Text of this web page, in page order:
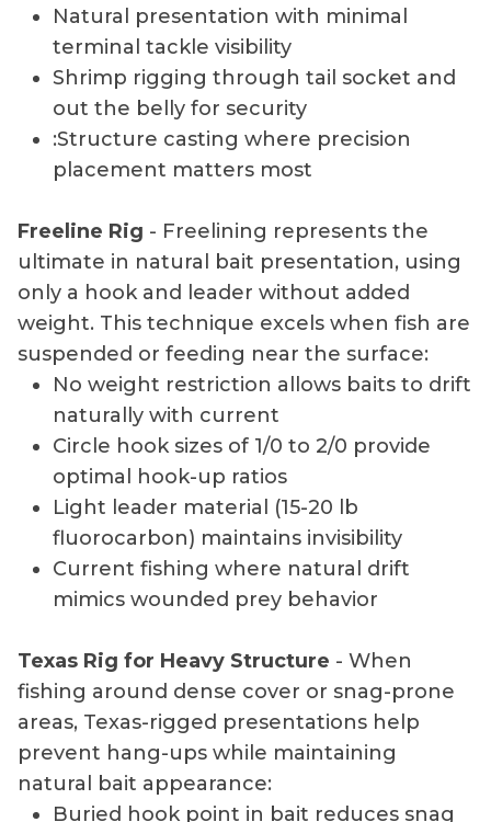
Natural presentation with minimal
terminal tackle visibility
Shrimp rigging through tail socket and
out the belly for security
:Structure casting where precision
placement matters most
Freeline Rig - Freelining represents the
ultimate in natural bait presentation, using
only a hook and leader without added
weight. This technique excels when fish are
suspended or feeding near the surface:
No weight restriction allows baits to drift
naturally with current
Circle hook sizes of 1/0 to 2/0 provide
optimal hook-up ratios
Light leader material (15-20 lb
fluorocarbon) maintains invisibility
Current fishing where natural drift
mimics wounded prey behavior
Texas Rig for Heavy Structure - When
fishing around dense cover or snag-prone
areas, Texas-rigged presentations help
prevent hang-ups while maintaining
natural bait appearance:
Buried hook point in bait reduces snag